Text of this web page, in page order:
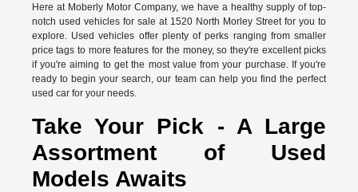
Here at Moberly Motor Company, we have a healthy supply of top-
notch used vehicles for sale at 1520 North Morley Street for you to
explore. Used vehicles offer plenty of perks ranging from smaller
price tags to more features for the money, so they're excellent picks
if you're aiming to get the most value from your purchase. If you're
ready to begin your search, our team can help you find the perfect
used car for your needs.
Take Your Pick - A Large
Assortment of Used
Models Awaits